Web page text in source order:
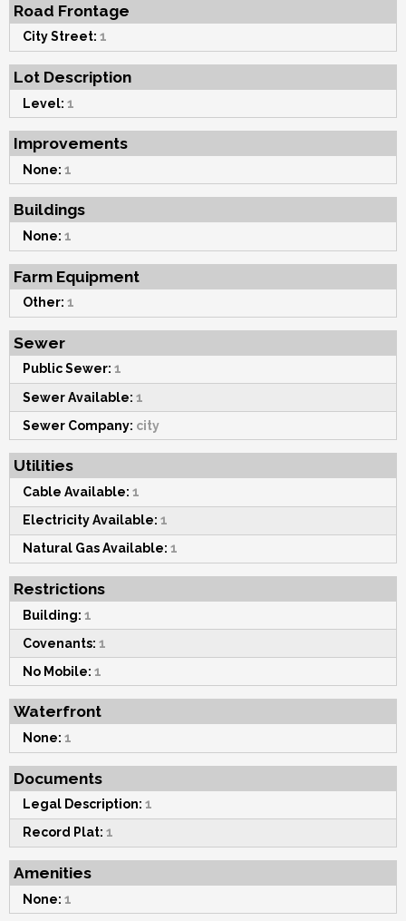
Road Frontage
City Street: 1
Lot Description
Level: 1
Improvements
None: 1
Buildings
None: 1
Farm Equipment
Other: 1
Sewer
Public Sewer: 1
Sewer Available: 1
Sewer Company: city
Utilities
Cable Available: 1
Electricity Available: 1
Natural Gas Available: 1
Restrictions
Building: 1
Covenants: 1
No Mobile: 1
Waterfront
None: 1
Documents
Legal Description: 1
Record Plat: 1
Amenities
None: 1